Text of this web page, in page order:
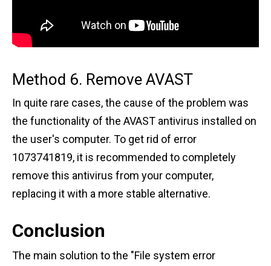
Method 6. Remove AVAST
In quite rare cases, the cause of the problem was
the functionality of the AVAST antivirus installed on
the user's computer. To get rid of error
1073741819, it is recommended to completely
remove this antivirus from your computer,
replacing it with a more stable alternative.
Conclusion
The main solution to the "File system error